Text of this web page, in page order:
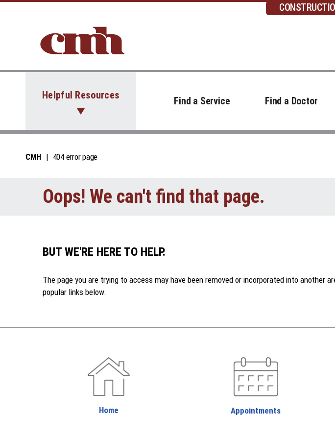
Helpful Resources
Find a Service Find a Doctor
CMH 404 error page
Oops! We can't find that page.
BUT WE'RE HERE TO HELP.
The page you are trying to access may have been removed or incorporated into
popular links below.
Home Appointments